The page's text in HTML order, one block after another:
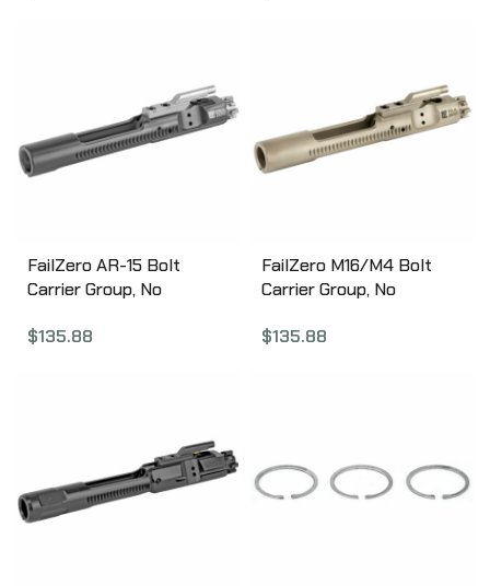
FailZero AR-15 Bolt
Carrier Group, No
Boron Coated, Black
$135.88
FailZero M16/M4 Bolt
Carrier Group, No
Boron Coated, Matte
$135.88